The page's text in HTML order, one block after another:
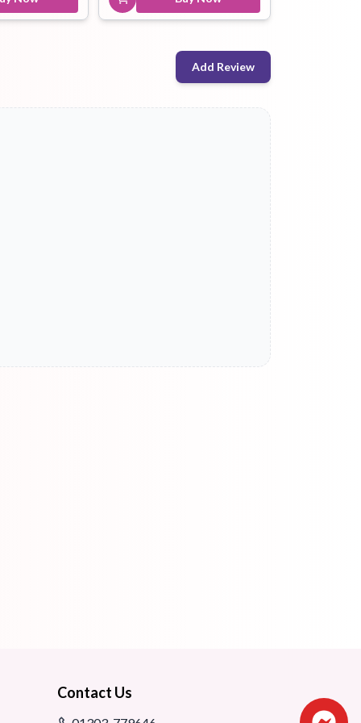
Add Review
Contact Us